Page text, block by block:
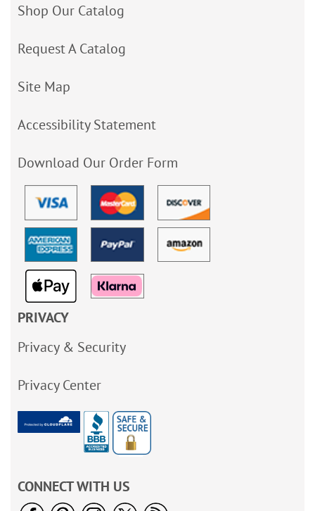
Shop Our Catalog
Request A Catalog
Site Map
Accessibility Statement
Download Our Order Form
PRIVACY
Privacy & Security
Privacy Center
CONNECT WITH US